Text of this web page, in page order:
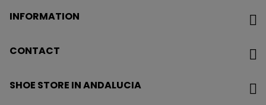
INFORMATION
CONTACT
SHOE STORE IN ANDALUCIA